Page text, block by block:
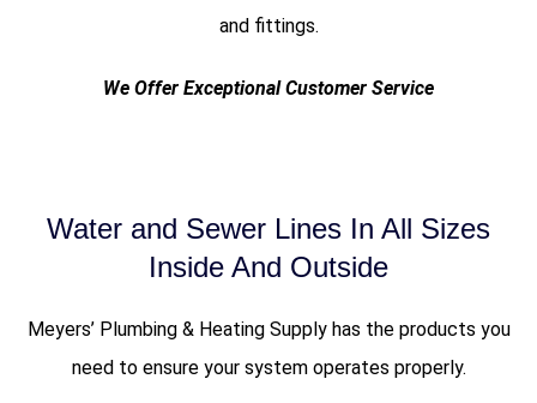
and fittings.
We Offer Exceptional Customer Service
Water and Sewer Lines In All Sizes
Inside And Outside
Meyers’ Plumbing & Heating Supply has the products you
need to ensure your system operates properly.